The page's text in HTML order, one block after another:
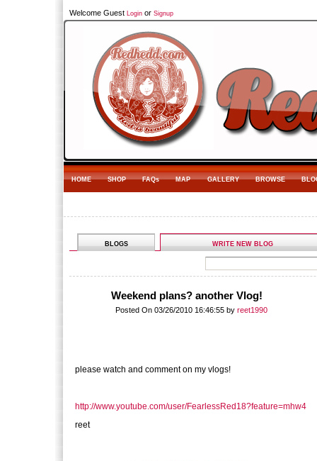
Welcome Guest Login or Signup
HOME SHOP FAQs MAP GALLERY BROWSE
BLOGS WRITE NEW BLOG
Weekend plans? another Vlog!
Posted On 03/26/2010 16:46:55 by reet1990
please watch and comment on my vlogs!
http://www.youtube.com/user/FearlessRed18?feature=mhw4
reet